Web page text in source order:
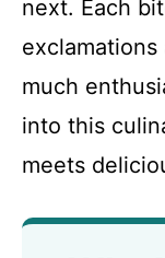
next. Each
much
into this
meets